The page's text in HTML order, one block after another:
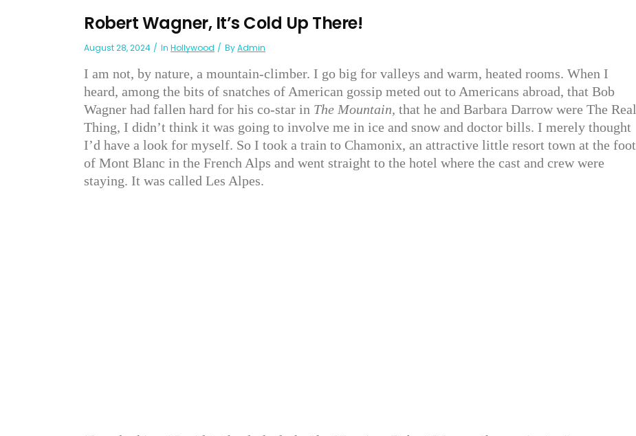
Robert Wagner, It’s Cold Up There!
August 28, 2024 In Hollywood ByAdmin
I am not, by nature, a mountain-climber. I go big for valleys and warm, heated rooms. When I
heard, among the bits of snatches of American gossip meted out to Americans abroad, that Bob
Wagner had fallen hard for his co-star in The Mountain, that he and Barbara Darrow were The Real
Thing, I didn’t think it was going to involve me in ice and snow and doctor bills. I merely thought
I’d have a look for myself. So I took a train to Chamonix, an attractive little resort town at the foot
of Mont Blanc in the French Alps and went straight to the hotel where the cast and crew were
staying. It was called Les Alpes.